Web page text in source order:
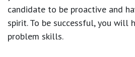
candidate to be proactive and
spirit. To be successful, you will
problem skills.